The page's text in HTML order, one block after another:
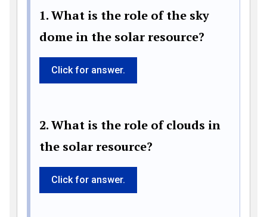
1. What is the role of the sky
dome in the solar resource?
Click for answer.
2. What is the role of clouds in
the solar resource?
Click for answer.